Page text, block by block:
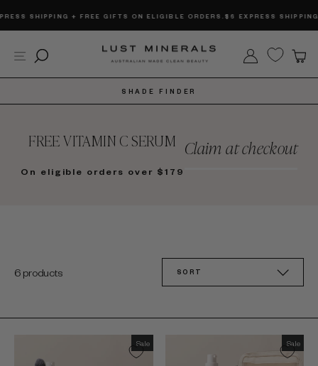
to
SHIPPING + FREE GIFTS ON ELIGIBLE ORDERS.$6 EXPRESS SHIPPING
Site navigation
Search Log in
SHADE FINDER
FREE VITAMIN C SERUM
On eligible orders over $179
Claim at checkout
6 products SORT
Sale Sale